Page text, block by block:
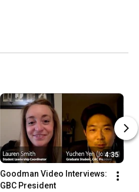
4:35
Goodman Video Interviews:
GBC President